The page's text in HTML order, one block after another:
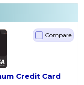
Compare
Credit Card